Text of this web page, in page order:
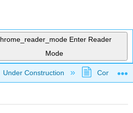
Enter Reader
Mode
global hierarchy
Under Construction